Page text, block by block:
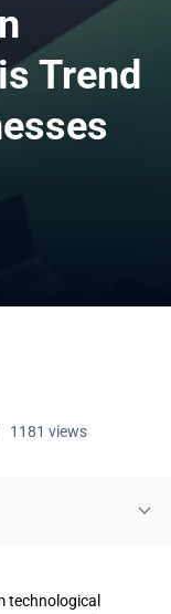
Trend
1181 views
technological